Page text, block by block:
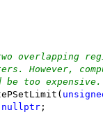
overlapping
However,
too expensive.
nullptr ;